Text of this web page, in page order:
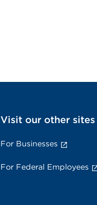
Visit our other sites
For Businesses
For Federal Employees